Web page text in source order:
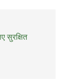
सुरक्षित